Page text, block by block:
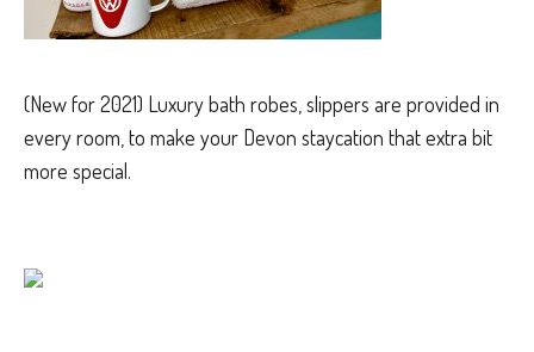
(New for 2021) Luxury bath robes, slippers are provided in
every room, to make your Devon staycation that extra bit
more special.